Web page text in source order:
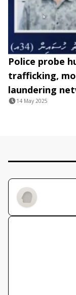
Police probe
trafficking,
laundering
14 May 2025